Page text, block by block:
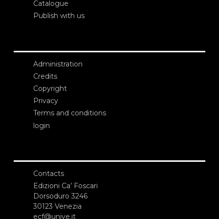
Catalogue
Publish with us
Administration
Credits
Copyright
Privacy
Terms and conditions
login
Contacts
Edizioni Ca’ Foscari
Dorsoduro 3246
30123 Venezia
ecf@unive.it